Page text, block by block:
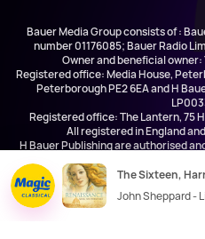
Bauer Media Group consists of :
number 01176085; Bauer Radio
Owner and beneficial owner:
Registered office: Media House,
Peterborough PE2 6EA and H
Registered office: The Lantern, 75
All registered in England and
H Bauer Publishing are authorised
The Sixteen,
John Sheppard -